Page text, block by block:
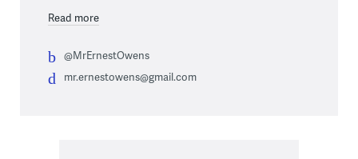
Read more
@MrErnestOwens
mr.ernestowens@gmail.com